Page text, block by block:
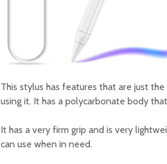
This stylus has features that are just
using it. It has a polycarbonate body
It has a very firm grip and is very
can use when in need.